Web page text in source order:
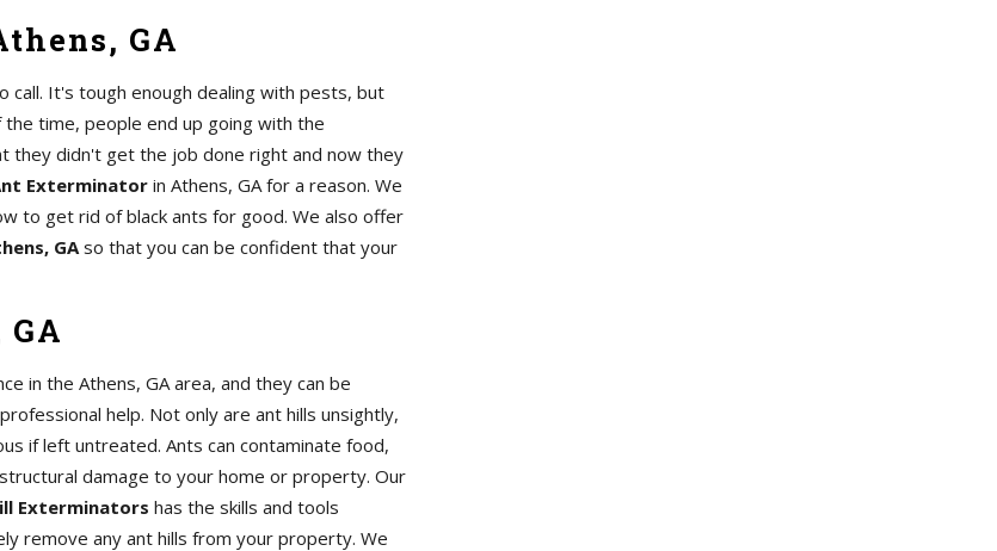
GA
call. It's tough enough dealing with pests, but
time, people end up going with the
they didn't get the job done right and now they
Exterminatorin Athens, GA for a reason. We
to get rid of black ants for good. We also offer
GAso that you can be confident that your
in the Athens, GA area, and they can be
help. Not only are ant hills unsightly,
if left untreated. Ants can contaminate food,
damage to your home or property. Our
Exterminators has the skills and tools
remove any ant hills from your property. We